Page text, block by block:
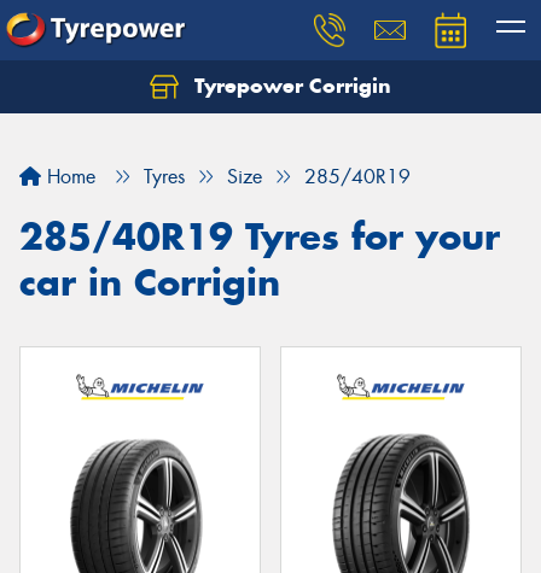
Tyrepower Corrigin
Home Tyres Size 285/40R19
285/40R19 Tyres for your
car in Corrigin